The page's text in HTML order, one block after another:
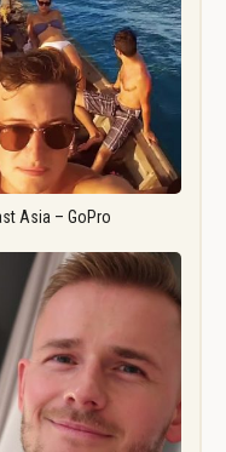
Asia – GoPro